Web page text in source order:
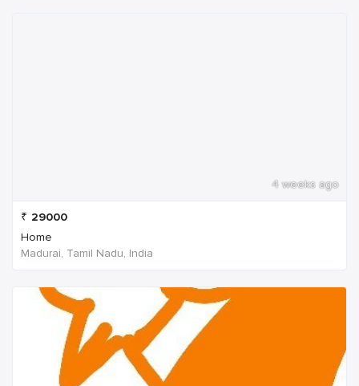
4 weeks ago
₹ 29000
Home
Madurai, Tamil Nadu, India